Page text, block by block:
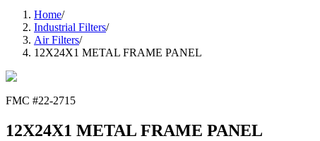
Home/
Industrial Filters/
Air Filters/
12X24X1 METAL FRAME PANEL
FMC #22-2715
12X24X1 METAL FRAME PANEL